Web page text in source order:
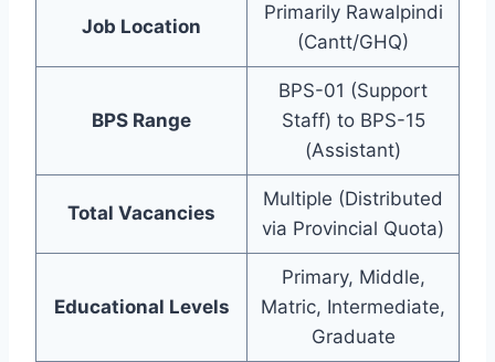
Job Location
Primarily Rawalpindi
(Cantt/GHQ)
BPS Range
BPS-01 (Support
Staff) to BPS-15
(Assistant)
Total Vacancies
Multiple (Distributed
via Provincial Quota)
Educational Levels
Primary, Middle,
Matric, Intermediate,
Graduate